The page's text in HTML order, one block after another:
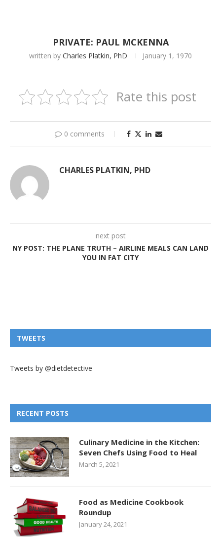
PRIVATE: PAUL MCKENNA
written by Charles Platkin, PhD January 1, 1970
Rate this post
0 comments
CHARLES PLATKIN, PHD
next post
NY POST: THE PLANE TRUTH – AIRLINE MEALS CAN LAND
YOU IN FAT CITY
TWEETS
Tweets by @dietdetective
RECENT POSTS
Culinary Medicine in the Kitchen:
Seven Chefs Using Food to Heal
March 5, 2021
Food as Medicine Cookbook
Roundup
January 24, 2021